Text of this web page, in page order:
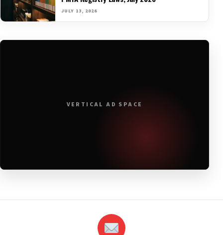
JULY 13, 2026
VERTICAL AD SPACE